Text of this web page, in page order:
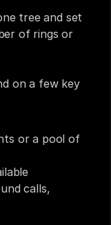
tree and set
of rings or
on a few key
or a pool of
calls,